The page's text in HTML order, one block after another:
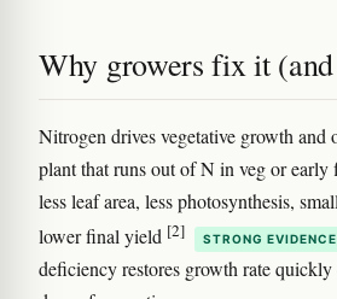
Why growers fix it
Nitrogen drives vegetative growth and
plant that runs out of N in veg or
less leaf area, less photosynthesis,
lower final yield [2] STRONG EVIDENCE
deficiency restores growth rate